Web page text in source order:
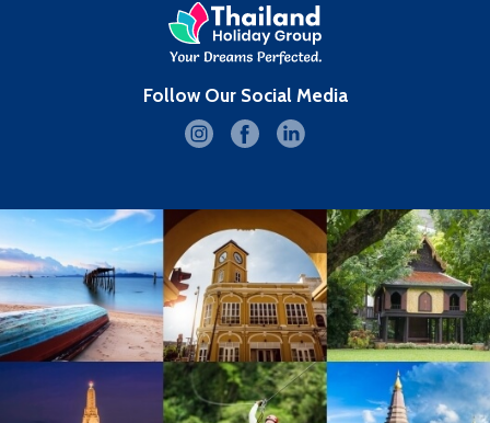
Follow Our Social Media